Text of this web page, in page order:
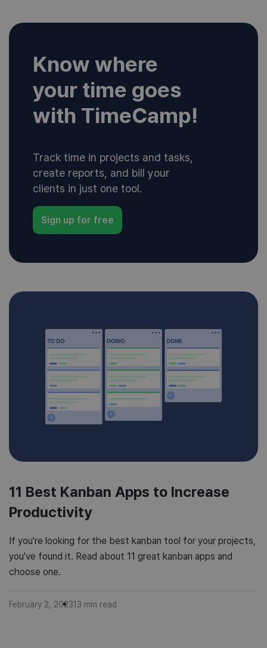
Know where
your time goes
with TimeCamp!
Track time in projects and tasks,
create reports, and bill your
clients in just one tool.
Sign up for free
11 Best Kanban Apps to Increase
Productivity
If you're looking for the best kanban tool for your projects,
you've found it. Read about 11 great kanban apps and
choose one.
February 2, 202313 min read